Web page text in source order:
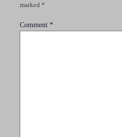
marked *
Comment *